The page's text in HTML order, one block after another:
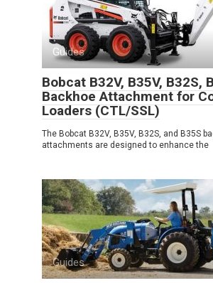
Guides
Bobcat B32V, B35V, B32S,
Backhoe Attachment for
Loaders (CTL/SSL)
The Bobcat B32V, B35V, B32S, and B35S
attachments are designed to enhance the
Guides